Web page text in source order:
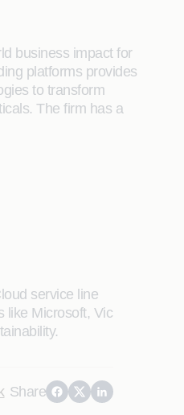
business impact for
platforms provides
to transform
The firm has a
service line
like Microsoft, Vic
Share